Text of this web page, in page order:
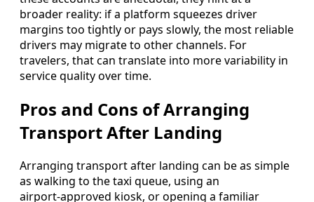
broader reality: if a platform squeezes driver
margins too tightly or pays slowly, the most reliable
drivers may migrate to other channels. For
travelers, that can translate into more variability in
service quality over time.
Pros and Cons of Arranging
Transport After Landing
Arranging transport after landing can be as simple
as walking to the taxi queue, using an
airport‑approved kiosk, or opening a familiar